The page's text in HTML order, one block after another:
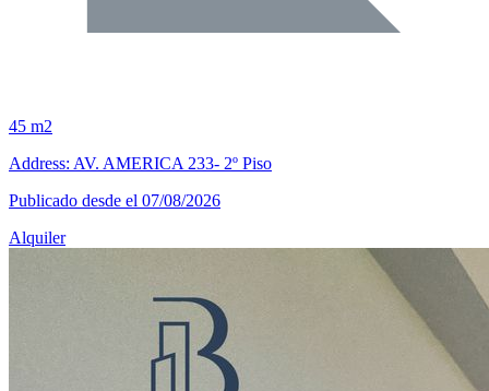
45 m2
Address: AV. AMERICA 233- 2º Piso
Publicado desde el 07/08/2026
Alquiler